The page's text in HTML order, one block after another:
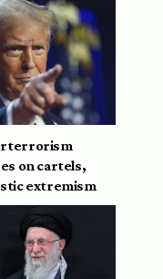
on cartels,
extremism